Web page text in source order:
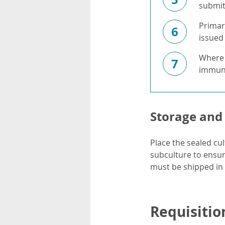
6
7
Storage
Place the sealed
subculture to
must be shipped